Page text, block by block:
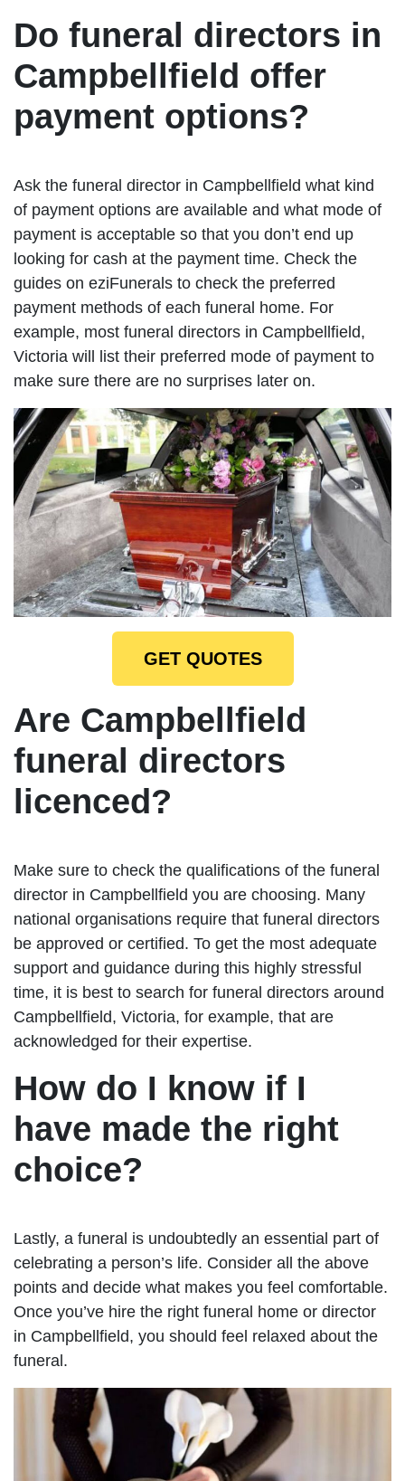
Do funeral directors in
Campbellfield offer
payment options?
Ask the funeral director in Campbellfield what kind
of payment options are available and what mode of
payment is acceptable so that you don’t end up
looking for cash at the payment time. Check the
guides on eziFunerals to check the preferred
payment methods of each funeral home. For
example, most funeral directors in Campbellfield,
Victoria will list their preferred mode of payment to
make sure there are no surprises later on.
GET QUOTES
Are Campbellfield
funeral directors
licenced?
Make sure to check the qualifications of the funeral
director in Campbellfield you are choosing. Many
national organisations require that funeral directors
be approved or certified. To get the most adequate
support and guidance during this highly stressful
time, it is best to search for funeral directors around
Campbellfield, Victoria, for example, that are
acknowledged for their expertise.
How do I know if I
have made the right
choice?
Lastly, a funeral is undoubtedly an essential part of
celebrating a person’s life. Consider all the above
points and decide what makes you feel comfortable.
Once you’ve hire the right funeral home or director
in Campbellfield, you should feel relaxed about the
funeral.